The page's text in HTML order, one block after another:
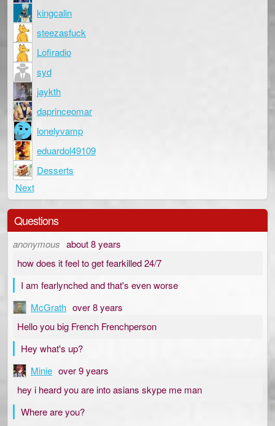
kingcalin
steezasfuck
Lofiradio
syd
jaykth
daprinceomar
lonelyvamp
eduardol49109
Desserts
Next
Questions
anonymous about 8 years
how does it feel to get fearkilled 24/7
I am fearlynched and that's even worse
McGrath over 8 years
Hello you big French Frenchperson
Hey what's up?
Minie over 9 years
hey i heard you are into asians skype me man
Where are you?